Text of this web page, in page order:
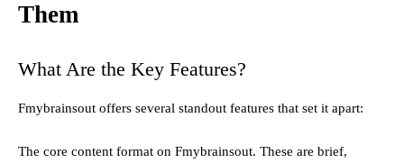
Them
What Are the Key Features?
Fmybrainsout offers several standout features that set it apart:
The core content format on Fmybrainsout. These are brief,